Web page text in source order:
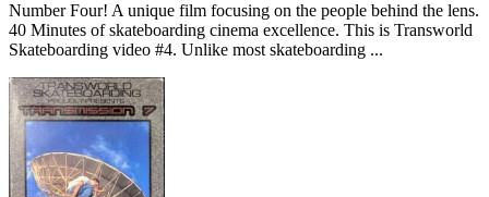
Number Four! A unique film focusing on the people behind the lens.
40 Minutes of skateboarding cinema excellence. This is Transworld
Skateboarding video #4. Unlike most skateboarding ...